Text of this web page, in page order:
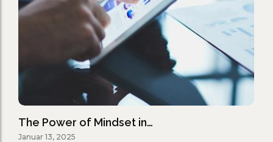
The Power of Mindset in…
Januar 13, 2025